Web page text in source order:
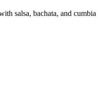
salsa, bachata, and